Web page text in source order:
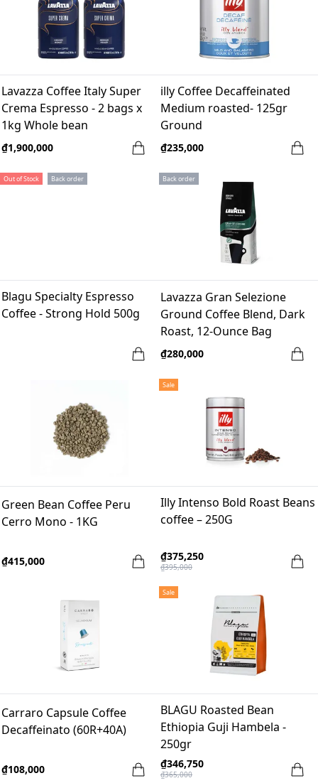
Lavazza Coffee Italy Super
Crema Espresso - 2 bags x
1kg Whole bean
₫1,900,000
illy Coffee Decaffeinated
Medium roasted- 125gr
Ground
₫235,000
Out of Stock Back order
Blagu Specialty Espresso
Coffee - Strong Hold 500g
Back order
Lavazza Gran Selezione
Ground Coffee Blend, Dark
Roast, 12-Ounce Bag
₫280,000
Green Bean Coffee Peru
Cerro Mono - 1KG
₫415,000
Sale
Illy Intenso Bold Roast Beans
coffee – 250G
₫375,250
₫395,000
Carraro Capsule Coffee
Decaffeinato (60R+40A)
₫108,000
Sale
BLAGU Roasted Bean
Ethiopia Guji Hambela -
250gr
₫346,750
₫365,000